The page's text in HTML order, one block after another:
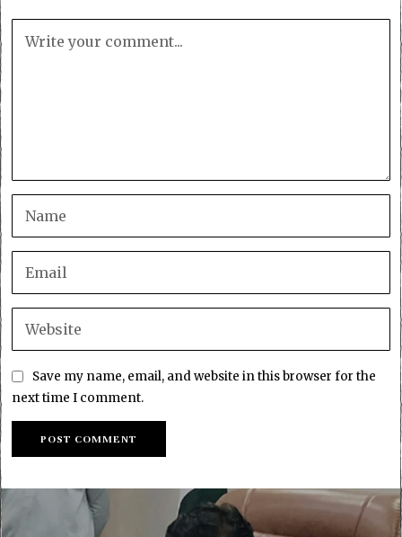
Save my name, email, and website in this browser for the
next time I comment.